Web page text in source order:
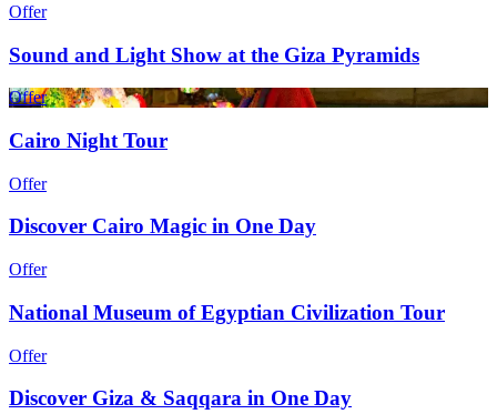
Offer
Sound and Light Show at the Giza Pyramids
Offer
Cairo Night Tour
Offer
Discover Cairo Magic in One Day
Offer
National Museum of Egyptian Civilization Tour
Offer
Discover Giza & Saqqara in One Day